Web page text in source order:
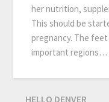
her nutrition,
This should be
pregnancy. The
important regions…
HELLO DENVER